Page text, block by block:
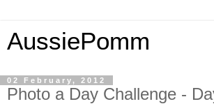
AussiePomm
02 February, 2012
Photo a Day Challenge -